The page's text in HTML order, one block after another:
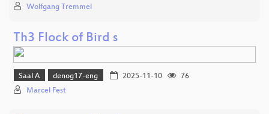
Wolfgang Tremmel
Th3 Flock of Bird s
Saal A denog17-eng 2025-11-10
76
Marcel Fest